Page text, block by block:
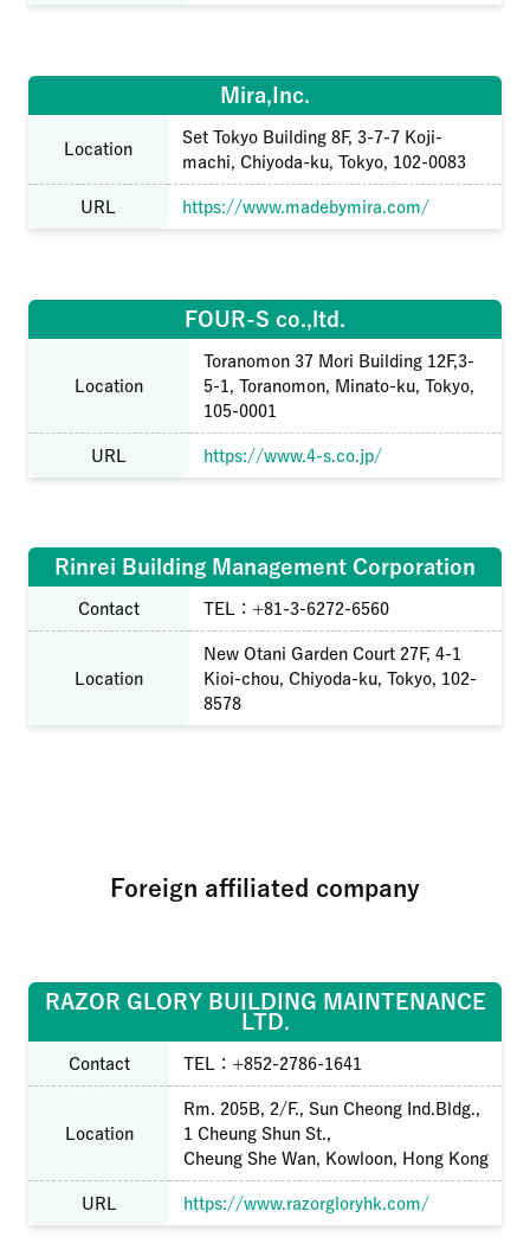
Mira,Inc.
Location
Set Tokyo Building 8F, 3-7-7 Koji-
machi, Chiyoda-ku, Tokyo, 102-0083
URL https://www.madebymira.com/
FOUR-S co.,ltd.
Location
Toranomon 37 Mori Building 12F,3-
5-1, Toranomon, Minato-ku, Tokyo,
105-0001
URL https://www.4-s.co.jp/
Rinrei Building Management Corporation
Contact TEL：+81-3-6272-6560
Location
New Otani Garden Court 27F, 4-1
Kioi-chou, Chiyoda-ku, Tokyo, 102-
8578
Foreign affiliated company
RAZOR GLORY BUILDING MAINTENANCE
LTD.
Contact TEL：+852-2786-1641
Location
Rm. 205B, 2/F., Sun Cheong Ind.Bldg.,
1 Cheung Shun St.,
Cheung She Wan, Kowloon, Hong Kong
URL https://www.razorgloryhk.com/